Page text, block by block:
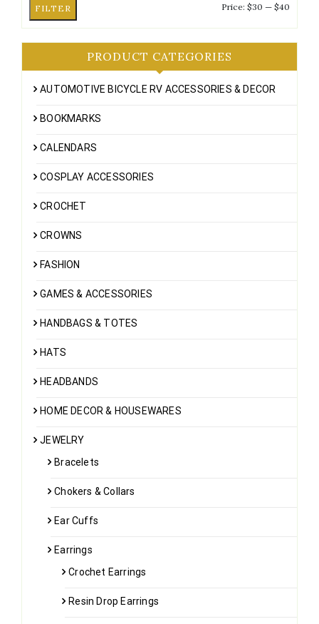
price
price
FILTER Price: $30 — $40
PRODUCT CATEGORIES
AUTOMOTIVE BICYCLE RV ACCESSORIES & DECOR
BOOKMARKS
CALENDARS
COSPLAY ACCESSORIES
CROCHET
CROWNS
FASHION
GAMES & ACCESSORIES
HANDBAGS & TOTES
HATS
HEADBANDS
HOME DECOR & HOUSEWARES
JEWELRY
Bracelets
Chokers & Collars
Ear Cuffs
Earrings
Crochet Earrings
Resin Drop Earrings